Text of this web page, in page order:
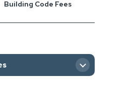
Building Code Fees